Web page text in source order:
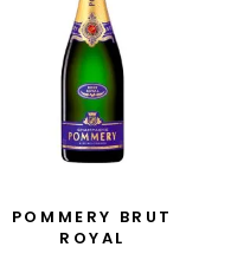
POMMERY BRUT
ROYAL